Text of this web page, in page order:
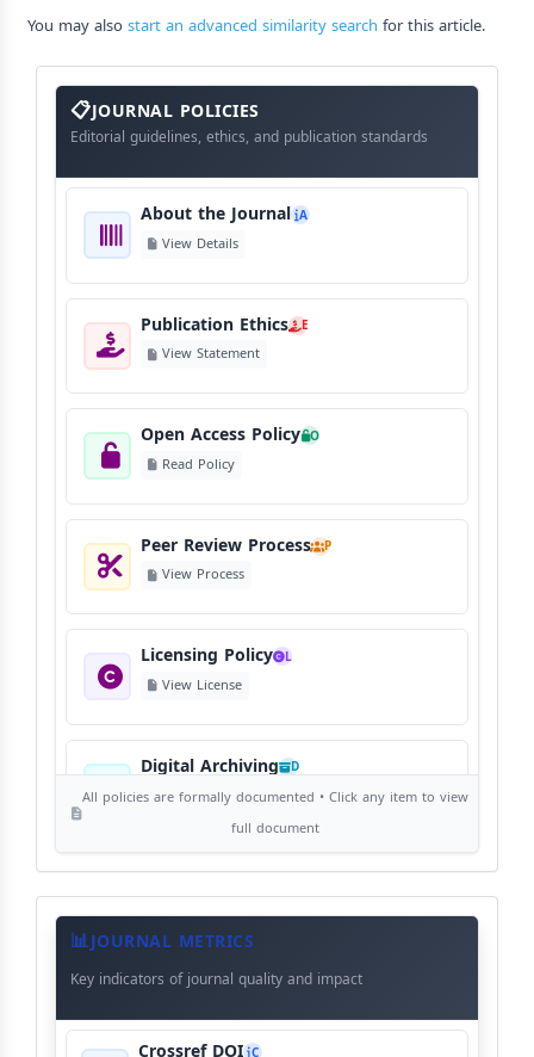
You may alsostart an advanced similarity search for this article.
About
The
Journal
JOURNAL POLICIES
Editorial guidelines, ethics, and publication standards
About the Journal A
View Details
Publication Ethics E
View Statement
Open Access Policy O
Read Policy
Peer Review Process P
View Process
Licensing Policy L
View License
Digital Archiving D
View Digital Archiving
Publication Frequency F
View Schedule
Language Policy L
View Language Policy
All policies are formally documented • Click any item to view
full document
Journal
MetaJOURNAL METRICS
Key indicators of journal quality and impact
C